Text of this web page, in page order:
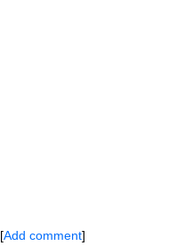
[Add comment]